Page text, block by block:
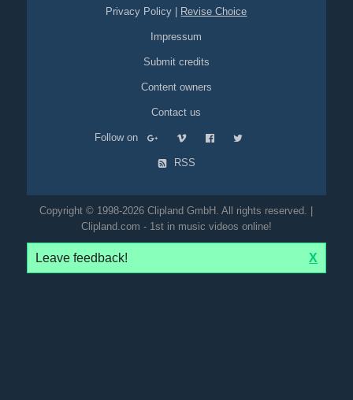
Privacy Policy Revise Choice
Impressum
Submit credits
Content owners
Contact us
Follow on
RSS
Copyright © 1998-2026 Clipland GmbH. All rights reserved. |
Clipland.com - 1st in music videos online!
Leave feedback! X